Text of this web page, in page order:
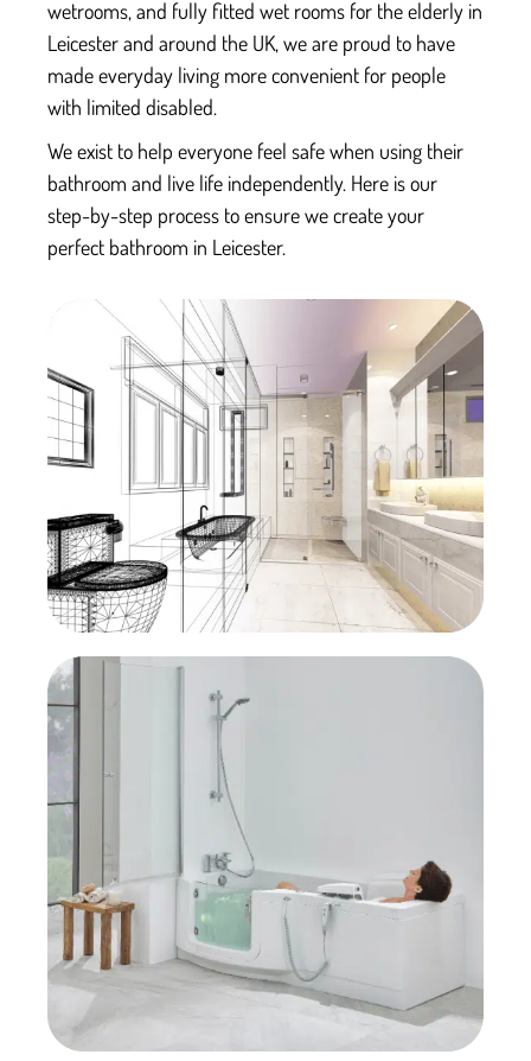
wetrooms, and fully fitted wet rooms for the elderly in
Leicesterand around the UK, we are proud to have
made everyday living more convenient for people
with limited disabled.
We exist to help everyone feel safe when using their
bathroom and live life independently. Here is our
step-by-step process to ensure we create your
perfect bathroom in Leicester.